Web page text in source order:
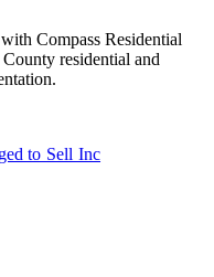
Compass Residential
residential and
to Sell Inc